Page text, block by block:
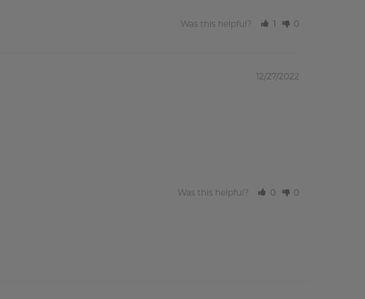
Was this helpful? 0
12/27/2022
Was this helpful? 0 0